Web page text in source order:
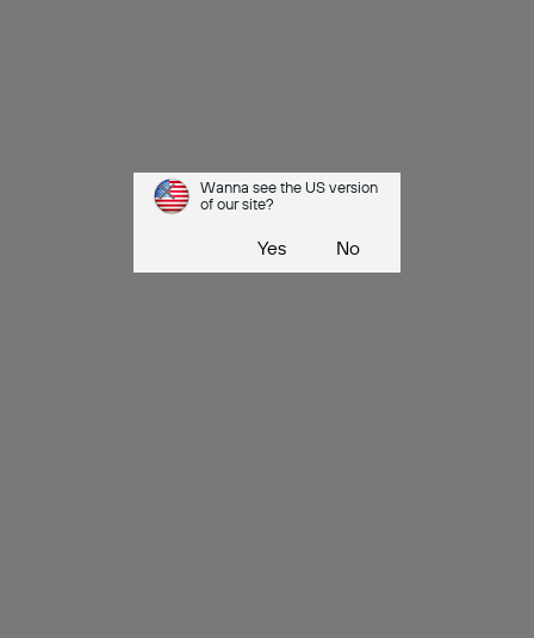
Wanna see the US version
of our site?
Yes No